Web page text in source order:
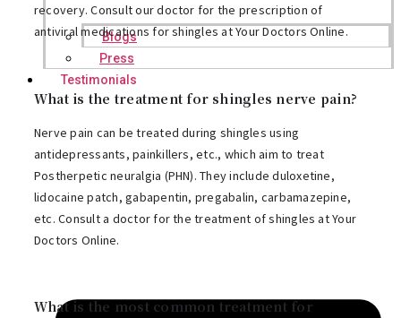
Blogs
Press
Testimonials
recovery. Consult our doctor for the prescription of
antiviral medications for shingles at Your Doctors Online.
What is the treatment for shingles nerve pain?
Nerve pain can be treated during shingles using
antidepressants, painkillers, etc., which aim to treat
Postherpetic neuralgia (PHN). They include duloxetine,
lidocaine patch, gabapentin, pregabalin, carbamazepine,
etc. Consult a doctor for the treatment of shingles at Your
Doctors Online.
What is the most common treatment for